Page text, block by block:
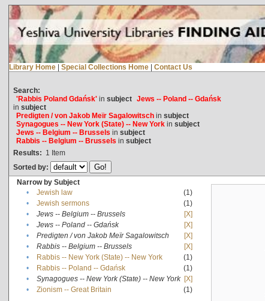
Library Home | Special Collections Home | Contact Us
Search:
'Rabbis Poland Gdańsk'in subject Jews -- Poland -- Gdańsk
in subject
Predigten / von Jakob Meïr Sagalowitschin subject
Synagogues -- New York (State) -- New Yorkin subject
Jews -- Belgium -- Brussels in subject
Rabbis -- Belgium -- Brussels in subject
Results: 1 Item
Sorted by:
Narrow by Subject
•
Jewish law
(1)
•
Jewish sermons
(1)
•
Jews -- Belgium -- Brussels
[X]
•
Jews -- Poland -- Gdańsk
[X]
•
Predigten / von Jakob Meïr Sagalowitsch
[X]
•
Rabbis -- Belgium -- Brussels
[X]
•
Rabbis -- New York (State) -- New York
(1)
•
Rabbis -- Poland -- Gdańsk
(1)
•
Synagogues -- New York (State) -- New York [X]
•
Zionism -- Great Britain (1)